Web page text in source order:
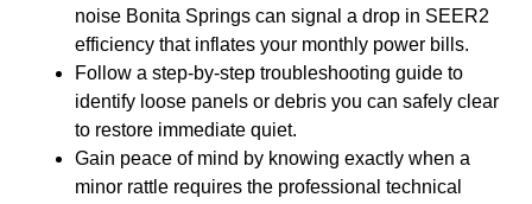
noise Bonita Springs can signal a drop in SEER2
efficiency that inflates your monthly power bills.
Follow a step-by-step troubleshooting guide to
identify loose panels or debris you can safely clear
to restore immediate quiet.
Gain peace of mind by knowing exactly when a
minor rattle requires the professional technical